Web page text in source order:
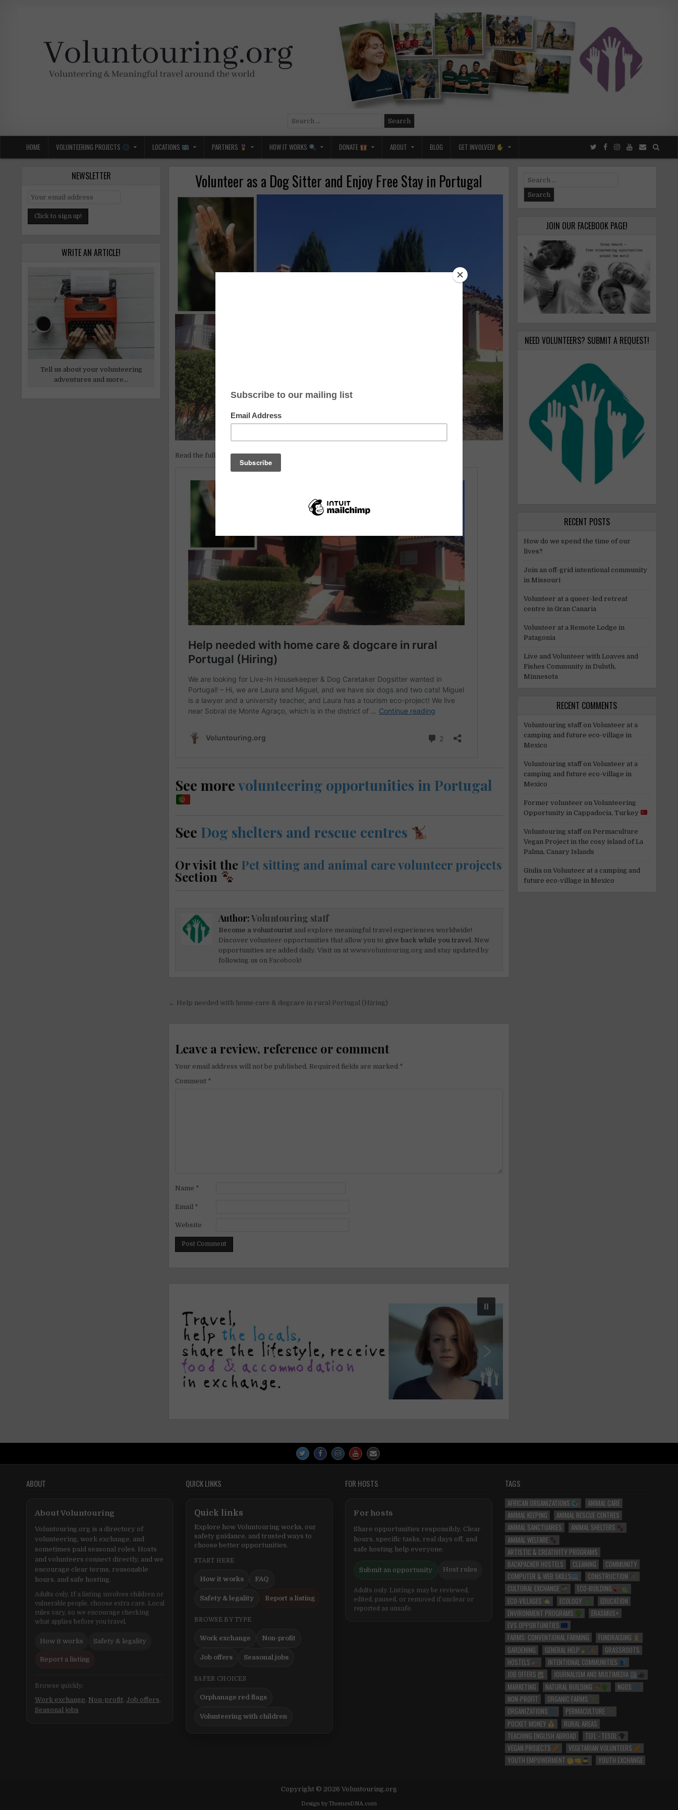
Search
HOME VOLUNTEERING PROJECTS LOCATIONS PARTNERS HOW IT WORKS DONATE ABOUT BLOG GET INVOLVED!
Volunteer as a Dog Sitter and Enjoy Free Stay in Portugal
Read the full article
See morevolunteering opportunities in Portugal
See Dog shelters and rescue centres
Or visit the Pet sitting and animal care volunteer projects
Section
Author:Voluntouring staff
Become a voluntourist and explore meaningful travel experiences worldwide!
Discover volunteer opportunities that allow you to give back while you travel. New
opportunities are added daily. Visit us atwww.voluntouring.org and stay updated by
following us on Facebook!
Post
← Help needed with home care & dogcare in rural Portugal (Hiring)
Leave a review, reference or comment
Your email address will not be published. Required fields are marked *
Comment *
Name *
Email *
Website
NEWSLETTER
WRITE AN ARTICLE!
Tell us about your volunteering
adventures and more...
Search
for:
JOIN OUR FACEBOOK PAGE!
NEED VOLUNTEERS? SUBMIT A REQUEST!
RECENT POSTS
How do we spend the time of our
lives?
Join an off-grid intentional community
in Missouri
Volunteer at a queer-led retreat
centre in Gran Canaria
Volunteer at a Remote Lodge in
Patagonia
Live and Volunteer with Loaves and
Fishes Community in Duluth,
Minnesota
RECENT COMMENTS
Voluntouring staffon Volunteer at a
camping and future eco-village in
Mexico
Voluntouring staffon Volunteer at a
camping and future eco-village in
Mexico
Former volunteer on Volunteering
Opportunity in Cappadocia, Turkey
Voluntouring staffon Permaculture
Vegan Project in the cosy island of La
Palma, Canary Islands
Giulia on Volunteer at a camping and
future eco-village in Mexico
ABOUT
About Voluntouring
Voluntouring.org is a directory of
volunteering, work exchange, and
sometimes paid seasonal roles. Hosts
and volunteers connect directly, and we
encourage clear terms, reasonable
hours, and safe hosting.
Adults only. If a listing involves children or
vulnerable people, choose extra care. Local
rules vary, so we encourage checking
what applies before you travel.
How it works Safety & legality
Report a listing
Browse quickly:
Work exchange, Non-profit, Job offers,
Seasonal jobs
QUICK LINKS
Quick links
Explore how Voluntouring works, our
safety guidance, and trusted ways to
choose better opportunities.
START HERE
How it works FAQ
Safety & legality Report a listing
BROWSE BY TYPE
Work exchange Non-profit
Job offers Seasonal jobs
SAFER CHOICES
Orphanage red flags
Volunteering with children
FOR HOSTS
For hosts
Share opportunities responsibly. Clear
hours, specific tasks, real days off, and
safe hosting help everyone.
Submit an opportunity Host rules
Adults only. Listings may be reviewed,
edited, paused, or removed if unclear or
reported as unsafe.
TAGS
AFRICAN ORGANIZATIONS
ANIMAL CARE
ANIMAL KEEPING
ANIMAL RESCUE CENTRES
ANIMAL SANCTUARIES
ANIMAL SHELTERS
ANIMAL WELFARE
ARTISTIC & CREATIVITY PROGRAMS
BACKPACKER HOSTELS
CLEANING
COMMUNITY
COMPUTER & WEB SKILLS
CONSTRUCTION
CULTURAL EXCHANGE
ECO-BUILDING
ECO-VILLAGES
ECOLOGY
EDUCATION
ENVIRONMENT PROGRAMS
ERASMUS+
EVS OPPORTUNITIES
FARMS: CONVENTIONAL FARMING
FUNDRAISING
GARDENING
GENERAL HELP
GRASSROOTS
HOSTELS
INTENTIONAL COMMUNITIES
JOB OFFERS
JOURNALISM AND MULTIMEDIA
MARKETING
NATURAL BUILDING
NGOS
NON-PROFIT
ORGANIC FARMS
ORGANIZATIONS
PERMACULTURE
POCKET MONEY
RURAL AREAS
TEACHING ENGLISH ABROAD
TEFL - TESOL
VEGAN PROJECTS
VEGETARIAN VOLUNTEERS
YOUTH EMPOWERMENT
YOUTH EXCHANGE
Copyright © 2026 Voluntouring.org
Design by ThemesDNA.com